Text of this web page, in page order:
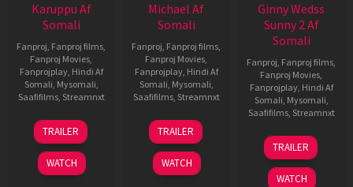
Karuppu Af
Somali
Fanproj, Fanproj films,
Fanproj Movies,
Fanprojplay, Hindi Af
Somali, Mysomali,
Saafifilms, Streamnxt
14
May
2026
TRAILER
WATCH
Michael Af
Somali
Fanproj, Fanproj films,
Fanproj Movies,
Fanprojplay, Hindi Af
Somali, Mysomali,
Saafifilms, Streamnxt
22
Apr
2026
TRAILER
WATCH
Ginny Wedss
Sunny 2 Af
Somali
Fanproj, Fanproj films,
Fanproj Movies,
Fanprojplay, Hindi Af
Somali, Mysomali,
Saafifilms, Streamnxt
24
Apr
2026
TRAILER
WATCH